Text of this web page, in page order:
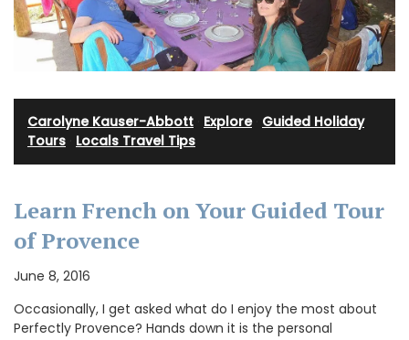
Carolyne Kauser-Abbott Explore· Guided Holiday
Tours Locals Travel Tips
Learn French on Your Guided Tour
of Provence
June 8, 2016
Occasionally, I get asked what do I enjoy the most about
Perfectly Provence? Hands down it is the personal